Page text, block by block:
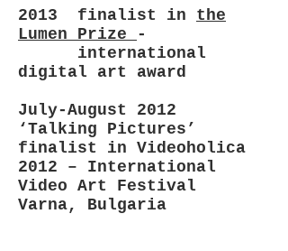
2013 finalist in the
Lumen Prize -
international
digital art award
July-August 2012
‘Talking Pictures’
finalist in Videoholica
2012 – International
Video Art Festival
Varna, Bulgaria